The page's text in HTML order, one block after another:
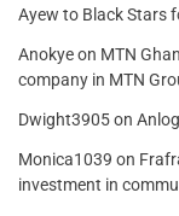
Ayew to Black Stars
Anokyeon MTN
company in MTN
Dwight3905on
Monica1039 on
investment in